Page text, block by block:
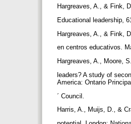
Hargreaves, A., & Fink,
Educational leadership,
Hargreaves, A., & Fink,
en centros educativos.
Hargreaves, A., Moore,
leaders? A study of
America: Ontario
´ Council.
Harris, A., Muijs, D., &